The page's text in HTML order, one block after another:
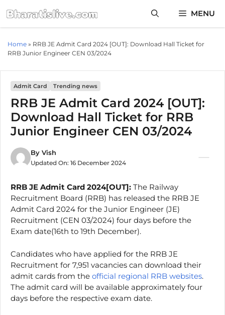
to
content
MENU
Home » RRB JE Admit Card 2024 [OUT]: Download Hall Ticket for
RRB Junior Engineer CEN 03/2024
Admit Card Trending news
RRB JE Admit Card 2024 [OUT]:
Download Hall Ticket for RRB
Junior Engineer CEN 03/2024
By Vish
Updated On: 16 December 2024
RRB JE Admit Card 2024[OUT]: The Railway
Recruitment Board (RRB) has released the RRB JE
Admit Card 2024 for the Junior Engineer (JE)
Recruitment (CEN 03/2024) four days before the
Exam date(16th to 19th December).
Candidates who have applied for the RRB JE
Recruitment for 7,951 vacancies can download their
admit cards from the official regional RRB websites.
The admit card will be available approximately four
days before the respective exam date.